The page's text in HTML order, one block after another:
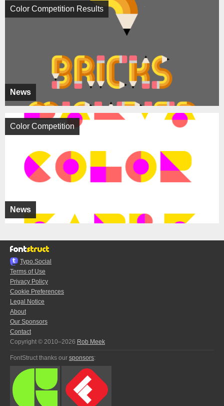
News
Color Competition Results
News
Color Competition
Typo.Social
Terms of Use
Privacy Policy
Cookie Preferences
Legal Notice
About
Our Sponsors
Contact
Copyright © 2010–2026 Rob Meek
FontStruct thanks our sponsors: